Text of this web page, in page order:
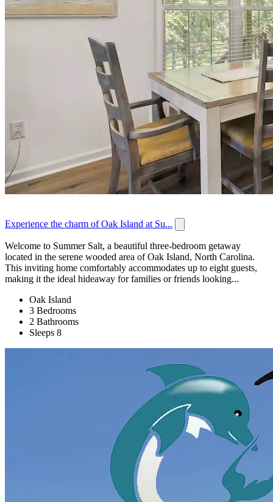
Experience the charm of Oak Island at Su...
Welcome to Summer Salt, a beautiful three-bedroom getaway
located in the serene wooded area of Oak Island, North Carolina.
This inviting home comfortably accommodates up to eight guests,
making it the ideal hideaway for families or friends looking...
Oak Island
3 Bedrooms
2 Bathrooms
Sleeps 8